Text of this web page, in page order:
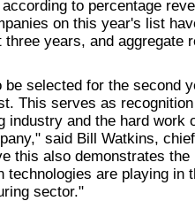
to percentage
on this year's list
years, and aggregate
be selected for the second
This serves as
industry and the hard work
said Bill Watkins,
this also demonstrates the
technologies are playing in
sector."